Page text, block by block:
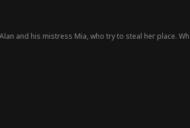
and his mistress Mia, who try to steal her place.